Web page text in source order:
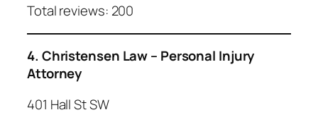
Total reviews: 200
4. Christensen Law – Personal Injury
Attorney
401 Hall St SW